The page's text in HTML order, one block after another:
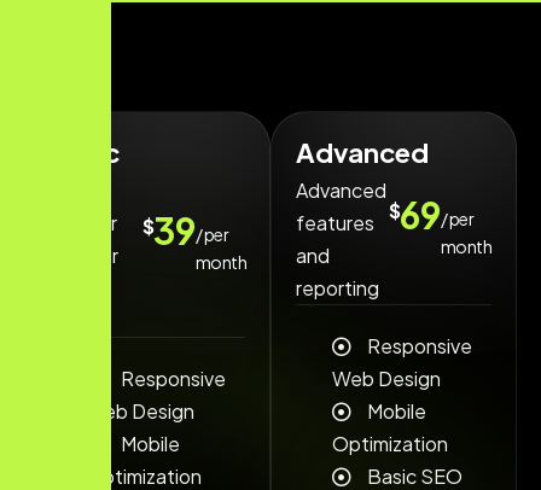
Basic
popular
Plan for
$39/ per
month
Responsive
Web Design
Mobile
Optimization
Advanced
Advanced
features
and
reporting
$69/ per
month
Responsive
Web Design
Mobile
Optimization
Basic SEO